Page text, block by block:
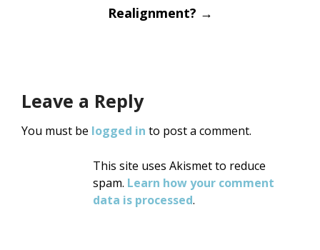
Realignment? →
Leave a Reply
You must be logged in to post a comment.
This site uses Akismet to reduce
spam. Learn how your comment
data is processed.